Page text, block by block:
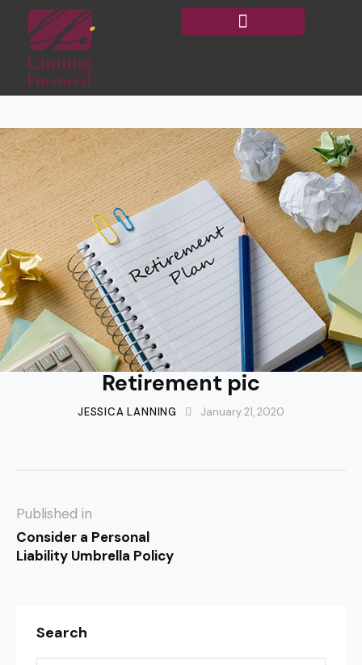
Retirement pic
JESSICA LANNING January 21, 2020
Published in
Consider a Personal
Liability Umbrella Policy
Search